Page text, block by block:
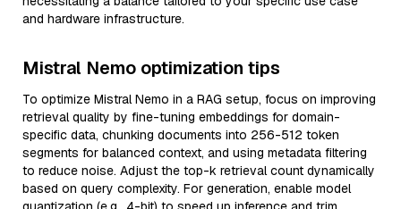
and hardware infrastructure.
Mistral Nemo optimization tips
To optimize Mistral Nemo in a RAG setup, focus on improving
retrieval quality by fine-tuning embeddings for domain-
specific data, chunking documents into 256-512 token
segments for balanced context, and using metadata filtering
to reduce noise. Adjust the top-k retrieval count dynamically
based on query complexity. For generation, enable model